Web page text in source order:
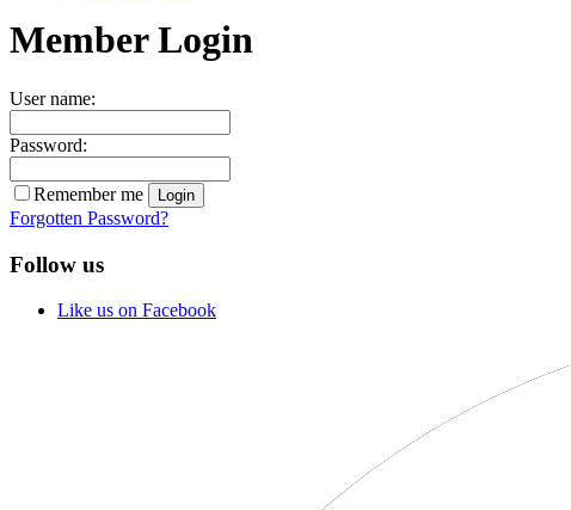
Member Login
User name:
Password:
Remember me
Forgotten Password?
Follow us
Like us on Facebook